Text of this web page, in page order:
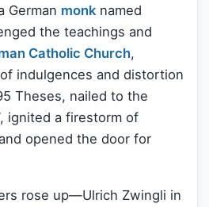
German monk named
the teachings and
Catholic Church,
indulgences and distortion
Theses, nailed to the
ignited a firestorm of
opened the door for
rose up—Ulrich Zwingli in